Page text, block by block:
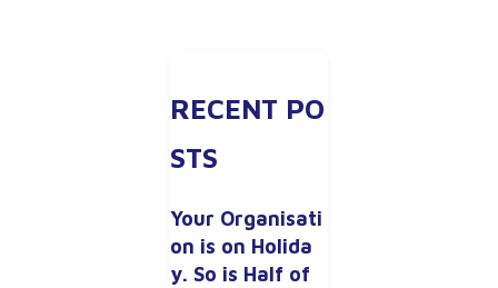
RECENT PO
STS
Your Organisati
on is on Holida
y. So is Half of